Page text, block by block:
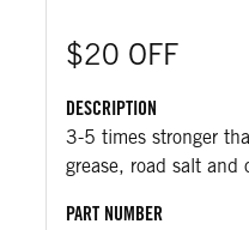
$20 OFF
DESCRIPTION
3-5 times stronger
grease, road salt and
PART NUMBER